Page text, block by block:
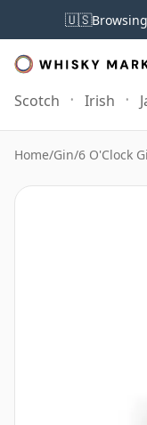
🇺🇸
Scotch Irish
Home/Gin/6 O'Clock